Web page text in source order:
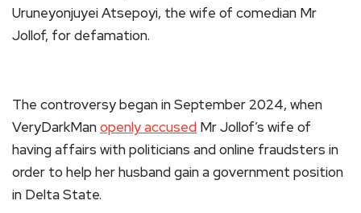
Uruneyonjuyei Atsepoyi, the wife of comedian Mr
Jollof, for defamation.
The controversy began in September 2024, when
VeryDarkManopenly accused Mr Jollof’s wife of
having affairs with politicians and online fraudsters in
order to help her husband gain a government position
in Delta State.